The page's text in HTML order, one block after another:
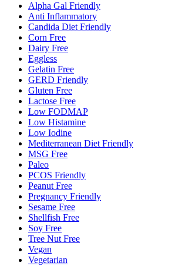
Alpha Gal Friendly
Anti Inflammatory
Candida Diet Friendly
Corn Free
Dairy Free
Eggless
Gelatin Free
GERD Friendly
Gluten Free
Lactose Free
Low FODMAP
Low Histamine
Low Iodine
Mediterranean Diet Friendly
MSG Free
Paleo
PCOS Friendly
Peanut Free
Pregnancy Friendly
Sesame Free
Shellfish Free
Soy Free
Tree Nut Free
Vegan
Vegetarian